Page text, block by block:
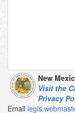
New
Visit the
Privacy
Email